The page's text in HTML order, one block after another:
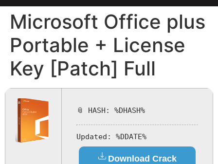
Microsoft Office plus
Portable + License
Key [Patch] Full
📎 HASH: %DHASH%
Updated: %DDATE%
Download Crack